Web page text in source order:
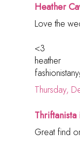
Heather
Love the
<3
heather
Thursday,
Great find